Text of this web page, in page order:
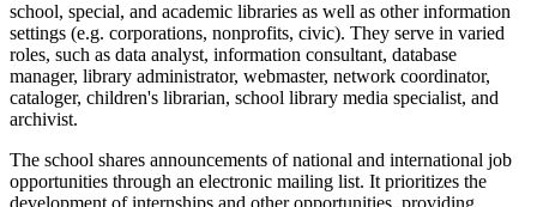
school, special, and academic libraries as well as other information
settings (e.g. corporations, nonprofits, civic). They serve in varied
roles, such as data analyst, information consultant, database
manager, library administrator, webmaster, network coordinator,
cataloger, children's librarian, school library media specialist, and
archivist.
The school shares announcements of national and international job
opportunities through an electronic mailing list. It prioritizes the
development of internships and other opportunities, providing